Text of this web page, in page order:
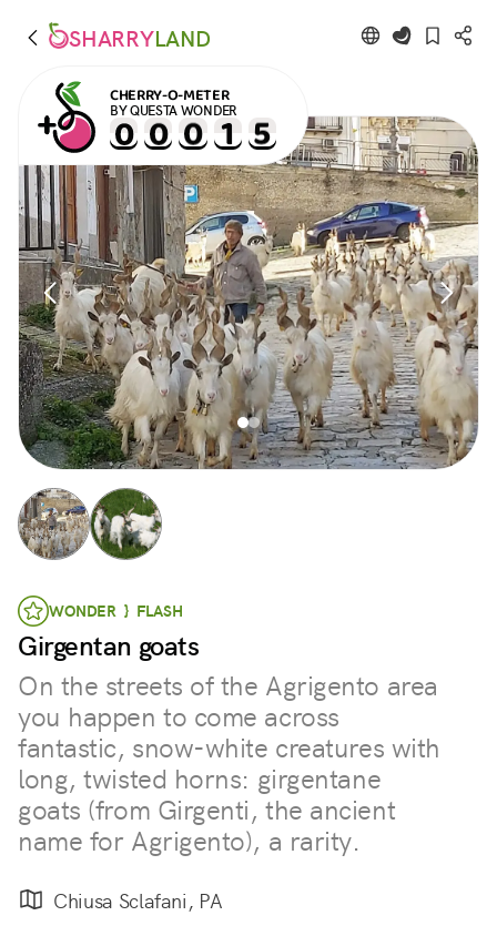
SHARRYLAND
CHERRY-O-METER
BY QUESTA WONDER
WONDER } FLASH
Girgentan goats
On the streets of the Agrigento area
you happen to come across
fantastic, snow-white creatures with
long, twisted horns: girgentane
goats (from Girgenti, the ancient
name for Agrigento), a rarity.
Chiusa Sclafani, PA